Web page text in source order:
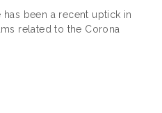
been a recent uptick in
related to the Corona